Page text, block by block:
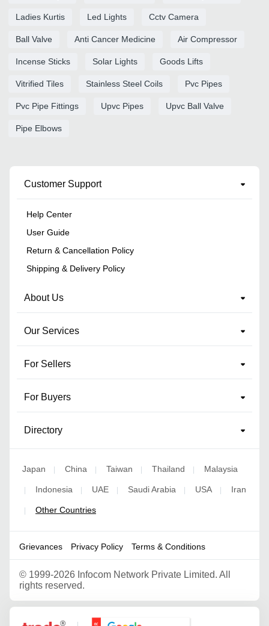
Ladies Kurtis Led Lights Cctv Camera
Ball Valve Anti Cancer Medicine Air Compressor
Incense Sticks Solar Lights Goods Lifts
Vitrified Tiles Stainless Steel Coils Pvc Pipes
Pvc Pipe Fittings Upvc Pipes Upvc Ball Valve
Pipe Elbows
Customer Support
Help Center
User Guide
Return & Cancellation Policy
Shipping & Delivery Policy
About Us
Our Services
For Sellers
For Buyers
Directory
Japan | China | Taiwan | Thailand | Malaysia
| Indonesia | UAE | Saudi Arabia | USA | Iran
| Other Countries
Grievances Privacy Policy Terms & Conditions
© 1999-2026 Infocom Network Private Limited. All
rights reserved.
Google Partner